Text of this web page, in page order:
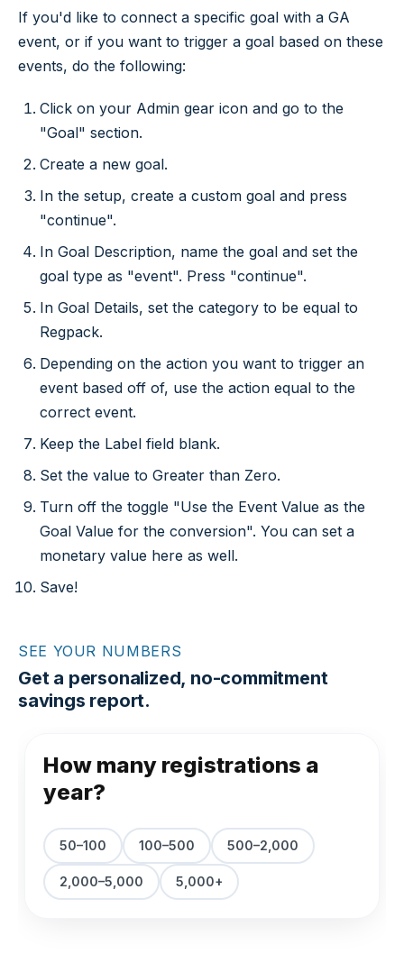
If you'd like to connect a specific goal with a GA
event, or if you want to trigger a goal based on these
events, do the following:
Click on your Admin gear icon and go to the
"Goal" section.
Create a new goal.
In the setup, create a custom goal and press
"continue".
In Goal Description, name the goal and set the
goal type as "event". Press "continue".
In Goal Details, set the category to be equal to
Regpack.
Depending on the action you want to trigger an
event based off of, use the action equal to the
correct event.
Keep the Label field blank.
Set the value to Greater than Zero.
Turn off the toggle "Use the Event Value as the
Goal Value for the conversion". You can set a
monetary value here as well.
Save!
SEE YOUR NUMBERS
Get a personalized, no-commitment
savings report.